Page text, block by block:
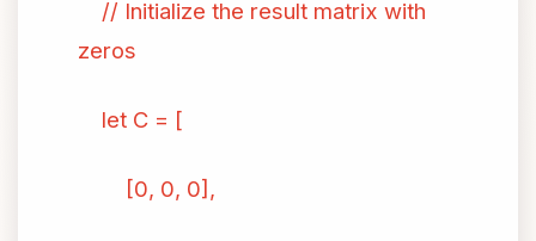
// Initialize the result matrix with
zeros
let C = [
[0, 0, 0],